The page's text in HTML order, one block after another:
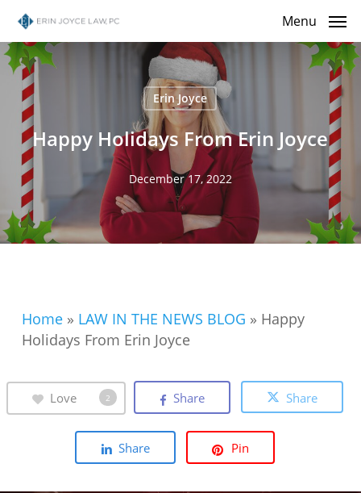
Skip
main
content
Menu
Erin Joyce
Happy Holidays From Erin Joyce
December 17, 2022
Home» LAW IN THE NEWS BLOG » Happy
Holidays From Erin Joyce
Love 2 Share Share
Share Pin